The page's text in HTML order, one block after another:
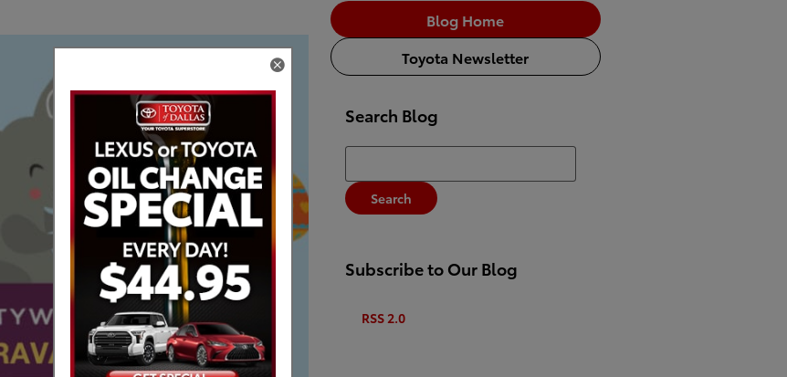
Blog Home
Toyota Newsletter
Search Blog
Search
Subscribe to Our Blog
RSS 2.0